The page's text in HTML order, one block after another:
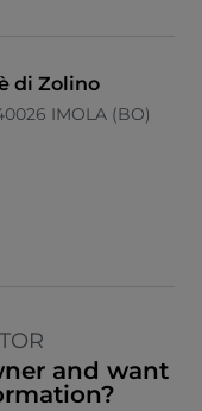
di Zolino
IMOLA (BO)
and want